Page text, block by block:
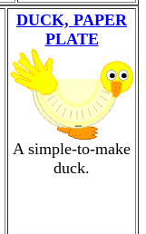
DUCK, PAPER
PLATE
A simple-to-make
duck.